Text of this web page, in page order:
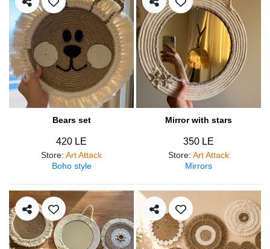
Bears set
420 LE
Store: Art Attack
Boho style
Mirror with stars
350 LE
Store: Art Attack
Mirrors